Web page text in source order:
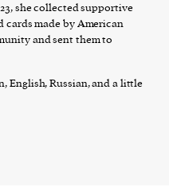
she collected supportive
cards made by American
and sent them to
English, Russian, and a little